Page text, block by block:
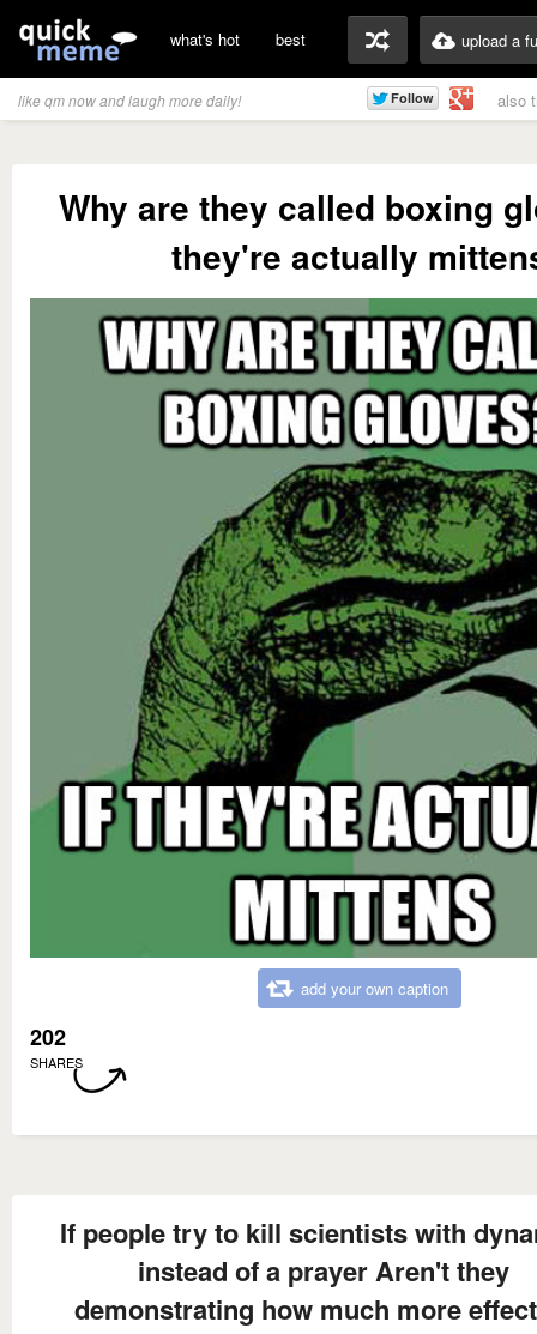
what's hot best upload a
like qm now and laugh more daily! also
Why are they called boxing
they're actually
add your own caption
202
SHARES
If people try to kill scientists with
instead of a prayer Aren't they
demonstrating how much more